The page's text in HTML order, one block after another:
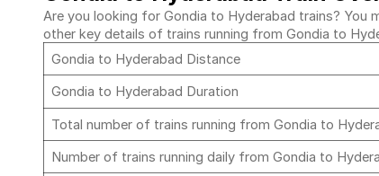
Are you looking for Gondia to Hyderabad trains?
other key details of trains running from Gondia to
Gondia to Hyderabad Distance
Gondia to Hyderabad Duration
Total number of trains running from Gondia to
Number of trains running daily from Gondia to